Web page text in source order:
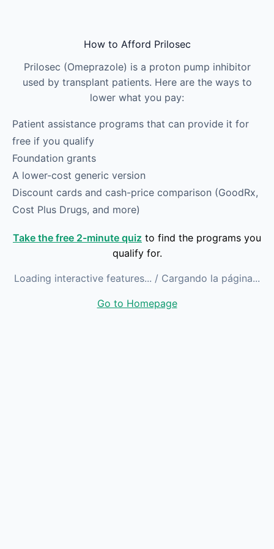
How to Afford Prilosec
Prilosec (Omeprazole) is a proton pump inhibitor
used by transplant patients. Here are the ways to
lower what you pay:
Patient assistance programs that can provide it for
free if you qualify
Foundation grants
A lower-cost generic version
Discount cards and cash-price comparison (GoodRx,
Cost Plus Drugs, and more)
Take the free 2-minute quiz to find the programs you
qualify for.
Loading interactive features... / Cargando la página...
Go to Homepage